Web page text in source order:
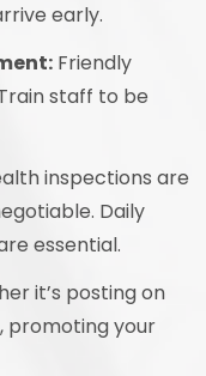
early.
Friendly
staff to be
inspections are
Daily
essential.
it’s posting on
promoting your